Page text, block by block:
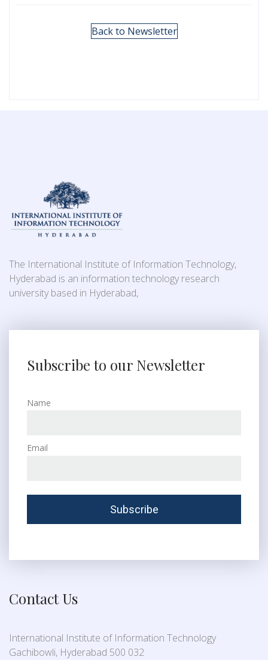
Back to Newsletter
The International Institute of Information Technology,
Hyderabad is an information technology research
university based in Hyderabad,
Subscribe to our Newsletter
Name
Email
Contact Us
International Institute of Information Technology
Gachibowli, Hyderabad 500 032